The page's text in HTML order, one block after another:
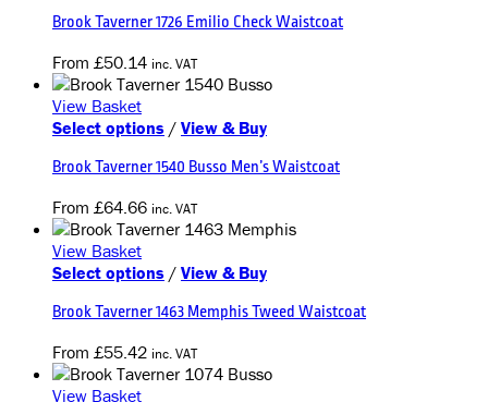
be
chosen
on
the
page
has
variants.
The
may
be
chosen
on
the
page
Brook Taverner 1726 Emilio Check Waistcoat
From £50.14 inc. VAT
View Basket
Select options This
has
variants.
The
may
be
chosen
on
the
/ View & Buy
Brook Taverner 1540 Busso Men’s Waistcoat
From £64.66 inc. VAT
View Basket
Select options This
has
variants.
The
/ View & Buy
Brook Taverner 1463 Memphis Tweed Waistcoat
From £55.42 inc. VAT
View Basket